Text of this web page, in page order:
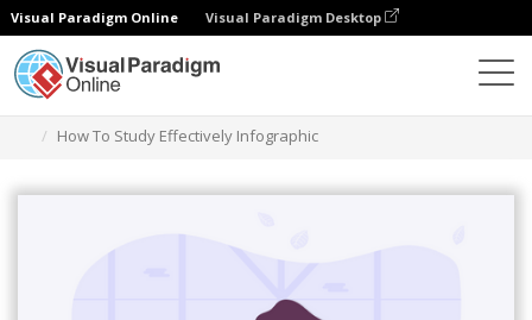
Visual Paradigm Online Visual Paradigm Desktop
How To Study Effectively Infographic